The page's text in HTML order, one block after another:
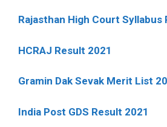
Rajasthan High Court Syllabus
HCRAJ Result 2021
Gramin Dak Sevak Merit List
India Post GDS Result 2021